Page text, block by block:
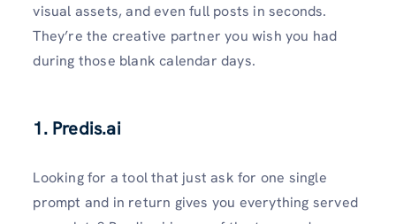
visual assets, and even full posts in seconds.
They’re the creative partner you wish you had
during those blank calendar days.
1. Predis.ai
Looking for a tool that just ask for one single
prompt and in return gives you everything served